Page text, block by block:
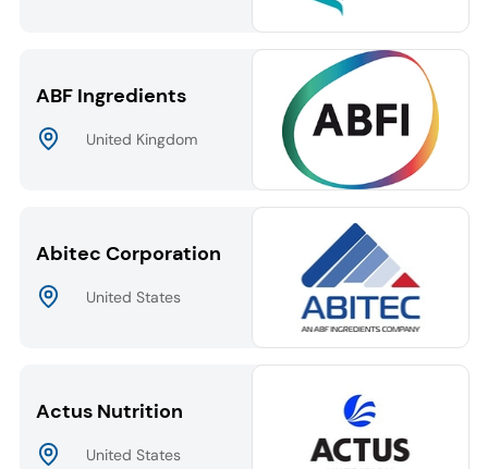
ABF Ingredients
United Kingdom
Abitec Corporation
United States
Actus Nutrition
United States